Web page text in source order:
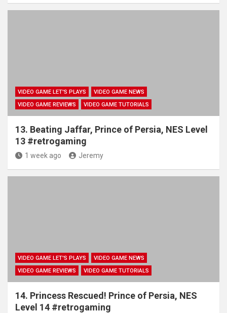
VIDEO GAME LET'S PLAYS
VIDEO GAME NEWS
VIDEO GAME REVIEWS
VIDEO GAME TUTORIALS
13. Beating Jaffar, Prince of Persia, NES Level
13 #retrogaming
1 week ago Jeremy
VIDEO GAME LET'S PLAYS
VIDEO GAME NEWS
VIDEO GAME REVIEWS
VIDEO GAME TUTORIALS
14. Princess Rescued! Prince of Persia, NES
Level 14 #retrogaming